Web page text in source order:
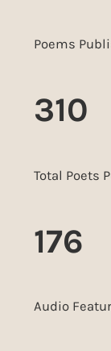
Poems
310
Total Poets
176
Audio